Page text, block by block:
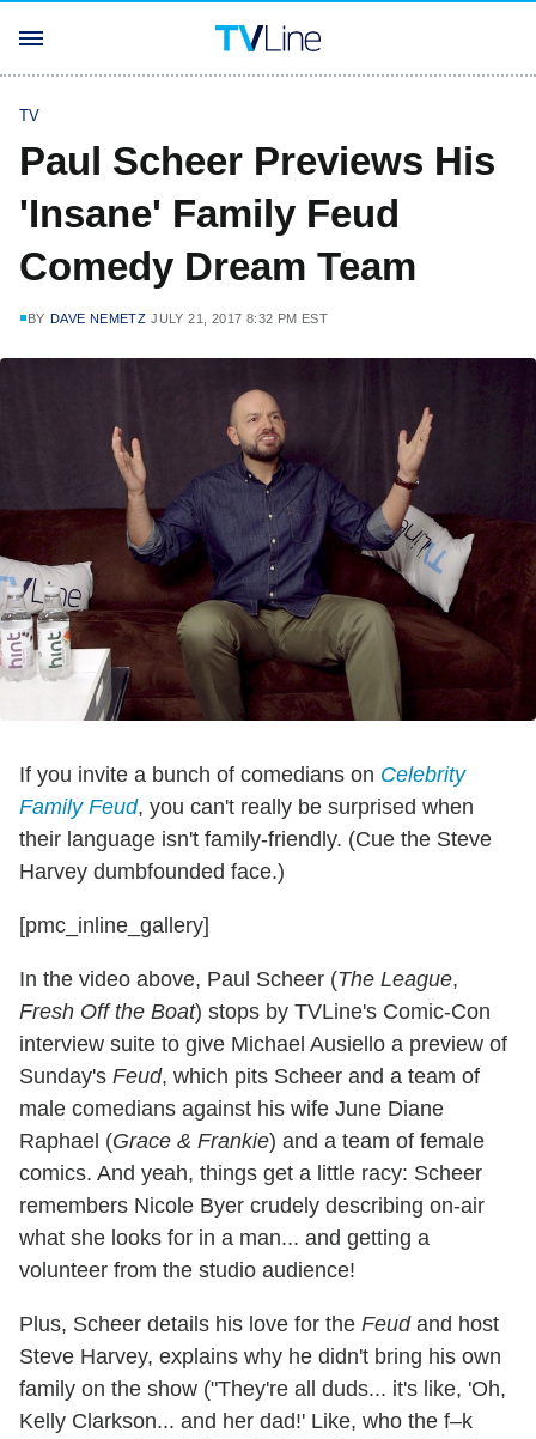
TV
Paul Scheer Previews His
'Insane' Family Feud
Comedy Dream Team
BY DAVE NEMETZ JULY 21, 2017 8:32 PM EST
If you invite a bunch of comedians on Celebrity
Family Feud, you can't really be surprised when
their language isn't family-friendly. (Cue the Steve
Harvey dumbfounded face.)
[pmc_inline_gallery]
In the video above, Paul Scheer (The League,
Fresh Off the Boat) stops by TVLine's Comic-Con
interview suite to give Michael Ausiello a preview of
Sunday's Feud, which pits Scheer and a team of
male comedians against his wife June Diane
Raphael (Grace & Frankie) and a team of female
comics. And yeah, things get a little racy: Scheer
remembers Nicole Byer crudely describing on-air
what she looks for in a man... and getting a
volunteer from the studio audience!
Plus, Scheer details his love for the Feudand host
Steve Harvey, explains why he didn't bring his own
family on the show ("They're all duds... it's like, 'Oh,
Kelly Clarkson... and her dad!' Like, who the f–k